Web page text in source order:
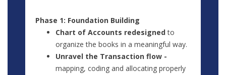
Phase 1: Foundation Building
Chart of Accounts redesigned to
organize the books in a meaningful way.
Unravel the Transaction flow -
mapping, coding and allocating properly